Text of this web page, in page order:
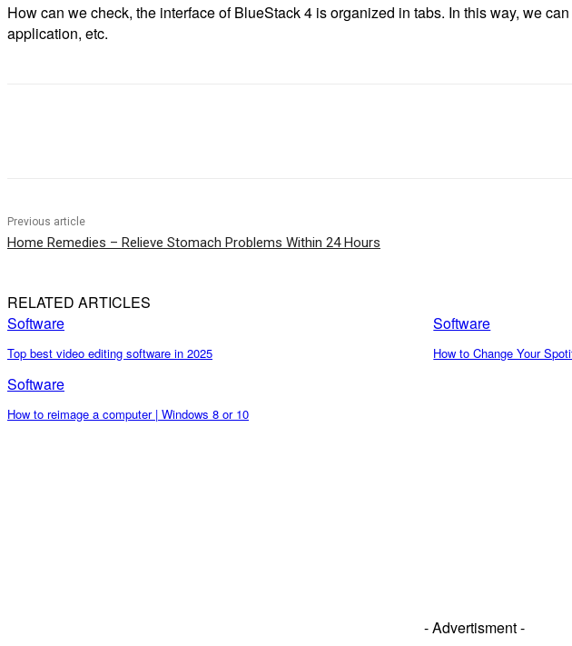
How can we check, the interface of BlueStack 4 is organized in tabs. In this way, we
application, etc.
Previous article
Home Remedies – Relieve Stomach Problems Within 24 Hours
RELATED ARTICLES
Software
Top best video editing software in 2025
Software
How to Change Your
Software
How to reimage a computer | Windows 8 or 10
- Advertisment -